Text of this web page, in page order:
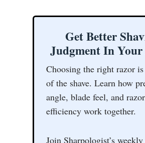
Get Better
Judgment In
Choosing the right razor
of the shave. Learn how
angle, blade feel, and razor
efficiency work together.
Join Sharpologist’s